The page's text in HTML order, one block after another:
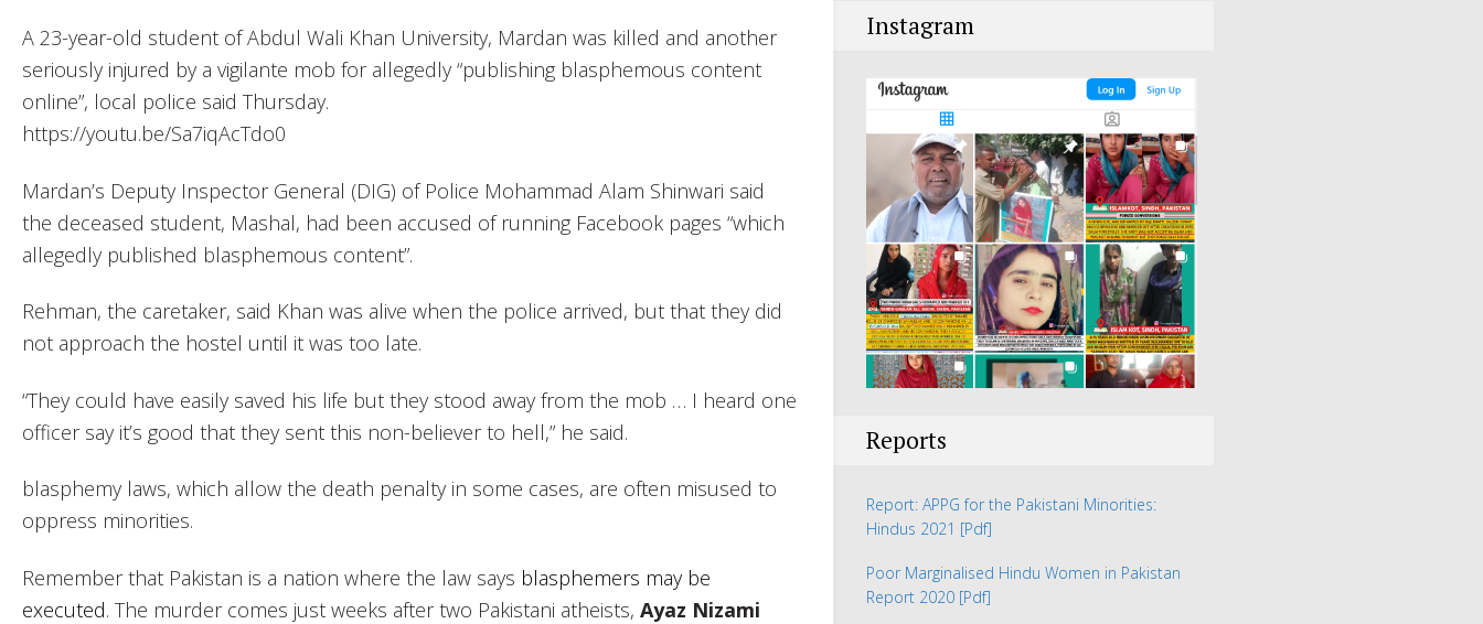
A 23-year-old student of Abdul Wali Khan University, Mardan was killed and another
seriously injured by a vigilante mob for allegedly “publishing blasphemous content
online”, local police said Thursday.
https://youtu.be/Sa7iqAcTdo0
Mardan’s Deputy Inspector General (DIG) of Police Mohammad Alam Shinwari said
the deceased student, Mashal, had been accused of running Facebook pages “which
allegedly published blasphemous content”.
Rehman, the caretaker, said Khan was alive when the police arrived, but that they did
not approach the hostel until it was too late.
“They could have easily saved his life but they stood away from the mob … I heard one
officer say it’s good that they sent this non-believer to hell,” he said.
blasphemy laws, which allow the death penalty in some cases, are often misused to
oppress minorities.
Remember that Pakistan is a nation where the law says blasphemers may be
executed. The murder comes just weeks after two Pakistani atheists, Ayaz Nizami
Instagram
Reports
Report: APPG for the Pakistani Minorities:
Hindus 2021 [Pdf]
Poor Marginalised Hindu Women in Pakistan
Report 2020 [Pdf]